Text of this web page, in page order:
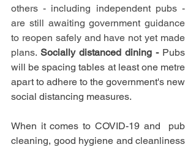
others - including independent pubs -
are still awaiting government guidance
to reopen safely and have not yet made
plans. Socially distanced dining - Pubs
will be spacing tables at least one metre
apart to adhere to the government's new
social distancing measures.
When it comes to COVID-19 and  pub
cleaning, good hygiene and cleanliness